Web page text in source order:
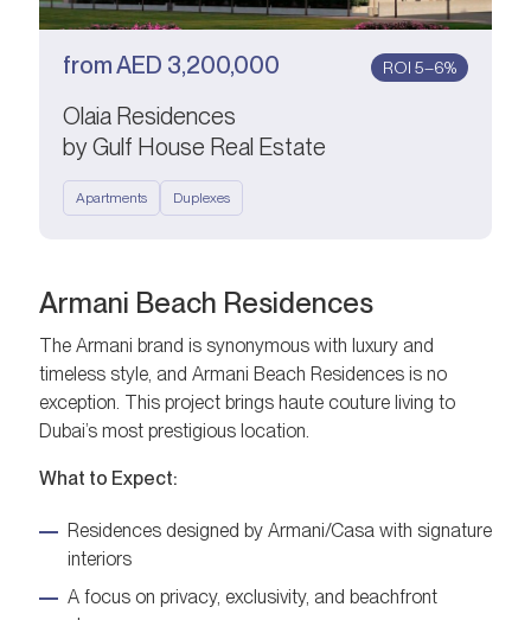
fromAED 3,200,000 ROI 5–6%
Olaia Residences
by Gulf House Real Estate
Apartments Duplexes
Armani Beach Residences
The Armani brand is synonymous with luxury and
timeless style, and Armani Beach Residences is no
exception. This project brings haute couture living to
Dubai’s most prestigious location.
What to Expect:
Residences designed by Armani/Casa with signature
interiors
A focus on privacy, exclusivity, and beachfront